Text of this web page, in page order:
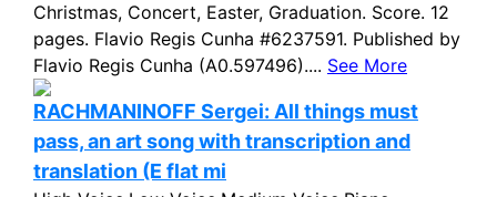
Christmas, Concert, Easter, Graduation. Score. 12
pages. Flavio Regis Cunha #6237591. Published by
Flavio Regis Cunha (A0.597496).... See More
RACHMANINOFF Sergei: All things must
pass, an art song with transcription and
translation (E flat mi